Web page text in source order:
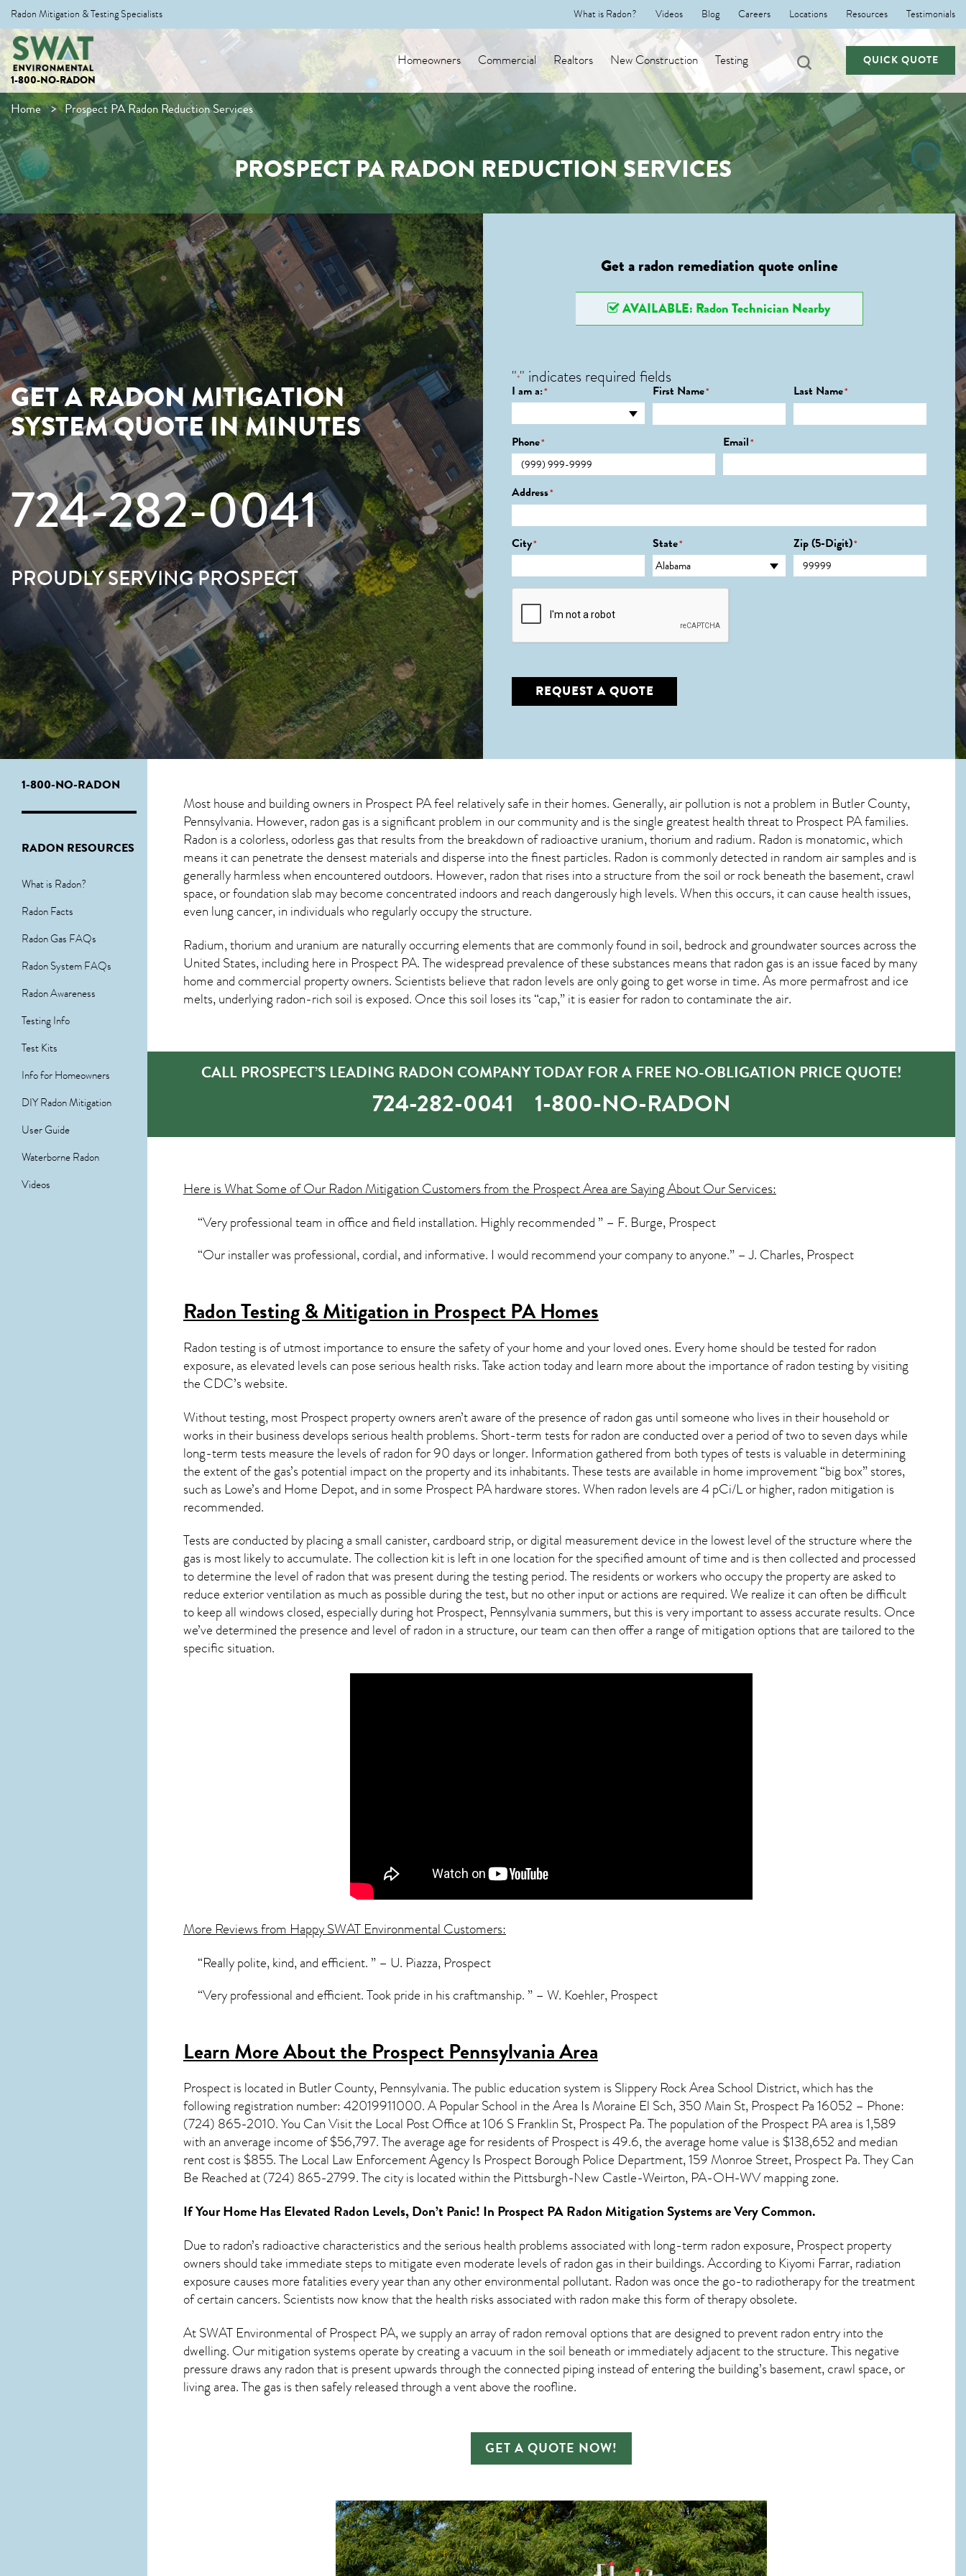
Radon Mitigation & Testing Specialists What is Radon? Videos Blog Careers Locations Resources Testimonials
1-800-NO-RADON
Homeowners Commercial Realtors New Construction Testing QUICK QUOTE
Home Prospect PA Radon Reduction Services
PROSPECT PA RADON REDUCTION SERVICES
GET A RADON MITIGATION
SYSTEM QUOTE IN MINUTES
724-282-0041
PROUDLY SERVING PROSPECT
Get a radon remediation quote online
AVAILABLE: Radon Technician Nearby
"*" indicates required fields
I am a:* First Name* Last Name*
Phone* Email*
Address*
City* State* Zip (5-Digit)*
CAPTCHA
REQUEST A QUOTE
1-800-NO-RADON
RADON RESOURCES
What is Radon?
Radon Facts
Radon Gas FAQs
Radon System FAQs
Radon Awareness
Testing Info
Test Kits
Info for Homeowners
DIY Radon Mitigation
User Guide
Waterborne Radon
Videos
Most house and building owners in Prospect PAfeel relatively safe in their homes. Generally, air pollution is not a problem in Butler County,
Pennsylvania. However, radon gas is a significant problem in our community and is the single greatesthealth threat to Prospect PAfamilies.
Radon is a colorless, odorless gas that results from the breakdown of radioactive uranium, thorium and radium. Radon is monatomic, which
means it can penetrate the densest materials and disperse into the finest particles. Radon is commonly detected in random air samples and is
generally harmless when encountered outdoors. However,radonthat rises into a structure from the soil or rock beneath the basement, crawl
space, or foundation slab may become concentrated indoors and reach dangerously high levels. When this occurs, it can cause health issues,
even lung cancer, in individuals who regularly occupy the structure.
Radium, thorium and uranium are naturally occurring elements that are commonly found in soil, bedrock and groundwater sources across the
United States, including here in Prospect PA. The widespread prevalence of these substances means that radon gas is an issue faced by many
home and commercial property owners. Scientists believe that radon levels are only going to get worse in time. As more permafrost and ice
melts, underlying radon-rich soil is exposed. Once this soil loses its “cap,” it is easier for radon to contaminate the air.
CALL PROSPECT’S LEADING RADON COMPANY TODAY FOR A FREE NO-OBLIGATION PRICE QUOTE!
724-282-0041 1-800-NO-RADON
Here is What Some of OurRadon MitigationCustomers from the Prospect Area are Saying About Our Services:
“Very professional team in office and field installation. Highly recommended ” – F. Burge, Prospect
“Our installer was professional, cordial, and informative. I would recommend your company to anyone.” – J. Charles, Prospect
Radon Testing & Mitigation in Prospect PAHomes
Radon testing is of utmost importance to ensure the safety of your home and your loved ones. Every home should be tested for radon
exposure, as elevated levels can pose serious health risks. Take action today and learn more about the importance of radon testing by visiting
the CDC’s website.
Without testing, most Prospect property owners aren’t aware of the presence of radon gas until someone who lives in their household or
works in their business develops serious health problems. Short-term tests for radon are conducted over a period of two to seven days while
long-term tests measure the levels of radon for 90 days or longer. Information gathered from both types of tests is valuable in determining
the extent of the gas’s potential impact on the property and its inhabitants. These tests are available in home improvement “big box” stores,
such as Lowe’s and Home Depot, and in some Prospect PAhardware stores. When radon levels are 4 pCi/L or higher,radon mitigation is
recommended.
Tests are conducted by placing a small canister, cardboard strip, or digital measurement device in the lowest level of the structure where the
gas is most likely to accumulate. The collection kit is left in one location for the specified amount of time and is then collected and processed
to determine the level ofradonthat was present during the testing period. The residents or workers who occupy the property are asked to
reduce exterior ventilation as much as possible during the test, but no other input or actions are required. We realize it can often be difficult
to keep all windows closed, especially during hot Prospect, Pennsylvania summers, but this is very important to assess accurate results. Once
we’ve determined the presence and level of radon in a structure, our team can then offer a range of mitigation options that are tailored to the
specific situation.
More Reviews from Happy SWAT Environmental Customers:
“Really polite, kind, and efficient. ” – U. Piazza, Prospect
“Very professional and efficient. Took pride in his craftmanship. ” – W. Koehler, Prospect
Learn More About the Prospect Pennsylvania Area
Prospectis located in Butler County, Pennsylvania. The public education system is Slippery Rock Area School District, which has the
following registration number: 42019911000. A Popular School in the Area Is Moraine El Sch, 350 Main St, Prospect Pa 16052 – Phone:
(724) 865-2010. You Can Visit the Local Post Office at 106 S Franklin St, Prospect Pa. The population of the Prospect PAarea is 1,589
with an anverage income of $56,797. The average age for residents ofProspectis 49.6, the average home value is $138,652 and median
rent cost is $855. The Local Law Enforcement Agency Is Prospect Borough Police Department, 159 Monroe Street, Prospect Pa. They Can
Be Reached at (724) 865-2799. The city is located within the Pittsburgh-New Castle-Weirton, PA-OH-WV mapping zone.
If Your Home Has Elevated Radon Levels, Don’t Panic! In Prospect PA Radon Mitigation Systemsare Very Common.
Due to radon’s radioactive characteristics and the serious health problems associated with long-term radon exposure, Prospectproperty
owners should take immediate steps to mitigate even moderate levels of radon gas in their buildings. According to Kiyomi Farrar, radiation
exposure causes more fatalities every year than any other environmental pollutant. Radon was once the go-to radiotherapy for the treatment
of certain cancers. Scientists now know that the health risks associated with radon make this form of therapy obsolete.
At SWAT Environmental of Prospect PA, we supply an array ofradon removal options that are designed to prevent radon entry into the
dwelling. Our mitigation systems operate by creating a vacuum in the soil beneath or immediately adjacent to the structure. This negative
pressure draws anyradonthat is present upwards through the connected piping instead of entering the building’s basement, crawl space, or
living area. The gas is then safely released through a vent above the roofline.
GET A QUOTE NOW!